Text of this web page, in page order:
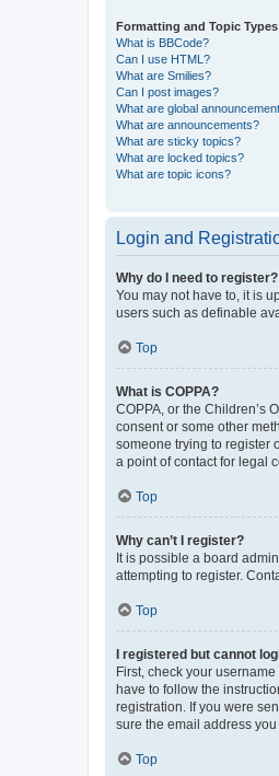
Formatting and Topic Types
What is BBCode?
Can I use HTML?
What are Smilies?
Can I post images?
What are global
What are announcements?
What are sticky topics?
What are locked topics?
What are topic icons?
Login and
Why do I need to register?
You may not have to, it is
users such as definable
Top
What is COPPA?
COPPA, or the Children’s
consent or some other
someone trying to register
a point of contact for legal
Top
Why can’t I register?
It is possible a board
attempting to register.
Top
I registered but cannot
First, check your
have to follow the
registration. If you were
sure the email address
Top